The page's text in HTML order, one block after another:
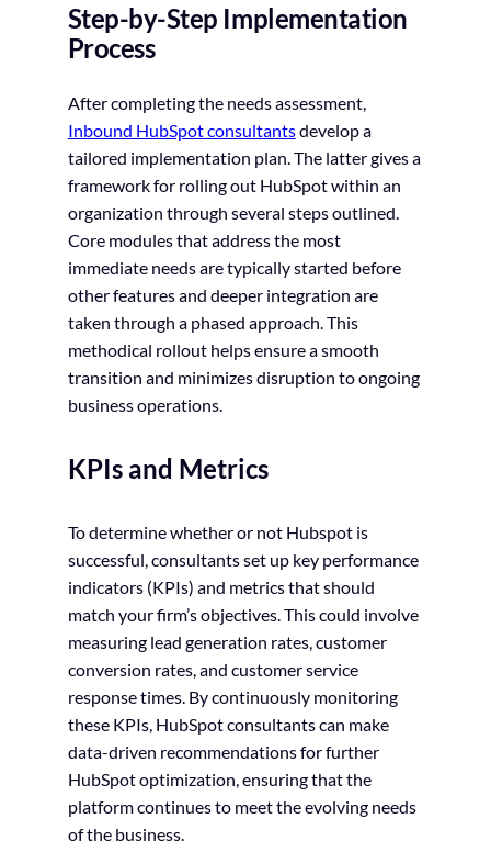
Step-by-Step Implementation
Process
After completing the needs assessment,
Inbound HubSpot consultantsdevelop a
tailored implementation plan. The latter gives a
framework for rolling out HubSpot within an
organization through several steps outlined.
Core modules that address the most
immediate needs are typically started before
other features and deeper integration are
taken through a phased approach. This
methodical rollout helps ensure a smooth
transition and minimizes disruption to ongoing
business operations.
KPIs and Metrics
To determine whether or not Hubspot is
successful, consultants set up key performance
indicators (KPIs) and metrics that should
match your firm’s objectives. This could involve
measuring lead generation rates, customer
conversion rates, and customer service
response times. By continuously monitoring
these KPIs, HubSpot consultants can make
data-driven recommendations for further
HubSpot optimization, ensuring that the
platform continues to meet the evolving needs
of the business.